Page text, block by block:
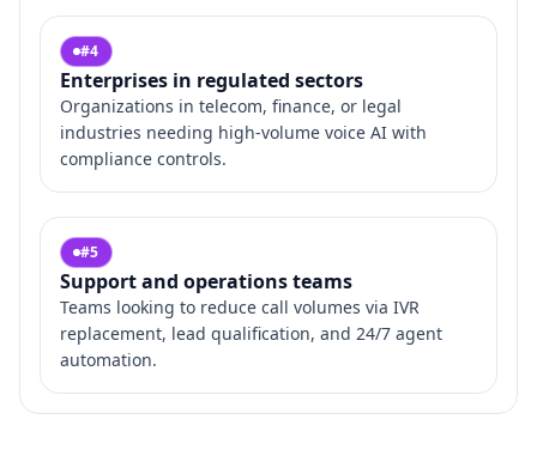
#4
Enterprises in regulated sectors
Organizations in telecom, finance, or legal
industries needing high‑volume voice AI with
compliance controls.
#5
Support and operations teams
Teams looking to reduce call volumes via IVR
replacement, lead qualification, and 24/7 agent
automation.